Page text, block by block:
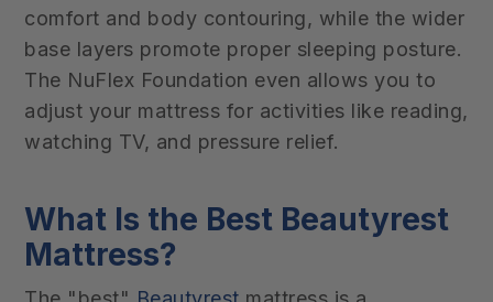
comfort and body contouring, while the wider
base layers promote proper sleeping posture.
The NuFlex Foundation even allows you to
adjust your mattress for activities like reading,
watching TV, and pressure relief.
What Is the Best Beautyrest
Mattress?